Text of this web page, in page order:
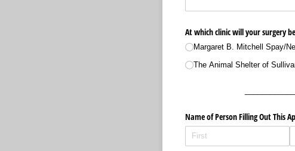
At which clinic will your surgery
Margaret B. Mitchell Spay/​
The Animal Shelter of
Name of Person Filling Out This